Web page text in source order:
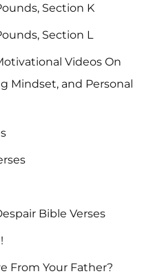
Section K
Section L
Videos On
Mindset, and Personal
Bible Verses
From Your Father?